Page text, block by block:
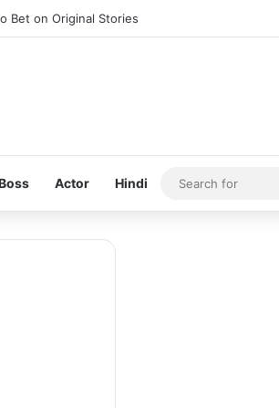
Bet on Original Stories
Actor Hindi